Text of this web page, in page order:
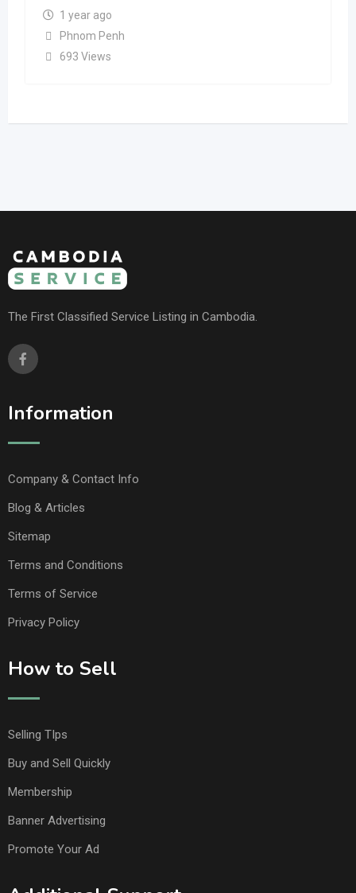
1 year ago
Phnom Penh
693 Views
The First Classified Service Listing in Cambodia.
Information
Company & Contact Info
Blog & Articles
Sitemap
Terms and Conditions
Terms of Service
Privacy Policy
How to Sell
Selling TIps
Buy and Sell Quickly
Membership
Banner Advertising
Promote Your Ad